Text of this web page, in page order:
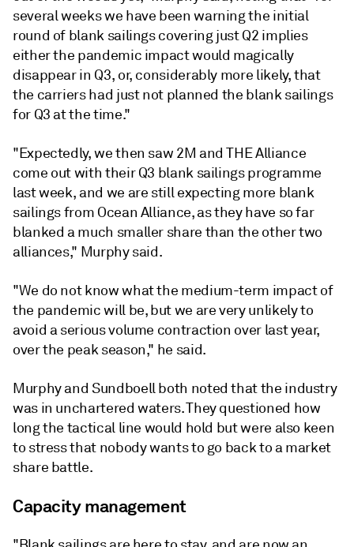
several weeks we have been warning the initial
round of blank sailings covering just Q2 implies
either the pandemic impact would magically
disappear in Q3, or, considerably more likely, that
the carriers had just not planned the blank sailings
for Q3 at the time."
"Expectedly, we then saw 2M and THE Alliance
come out with their Q3 blank sailings programme
last week, and we are still expecting more blank
sailings from Ocean Alliance, as they have so far
blanked a much smaller share than the other two
alliances," Murphy said.
"We do not know what the medium-term impact of
the pandemic will be, but we are very unlikely to
avoid a serious volume contraction over last year,
over the peak season," he said.
Murphy and Sundboell both noted that the industry
was in unchartered waters. They questioned how
long the tactical line would hold but were also keen
to stress that nobody wants to go back to a market
share battle.
Capacity management